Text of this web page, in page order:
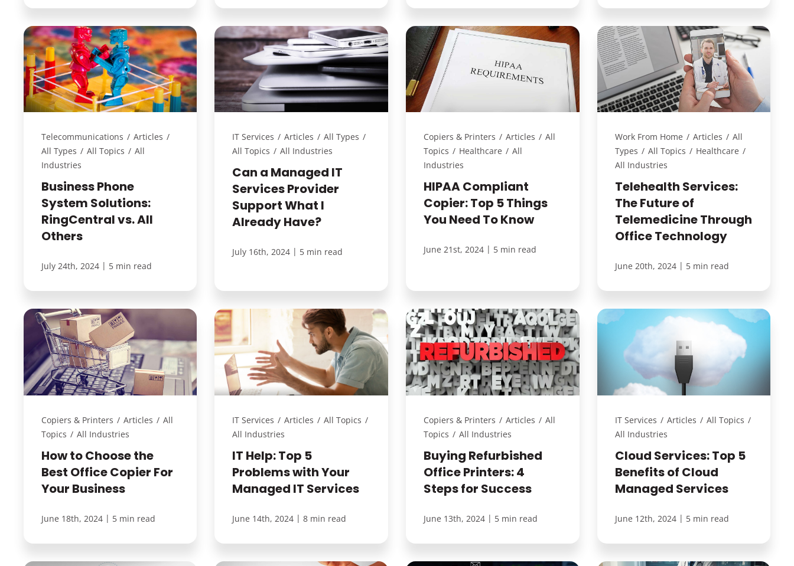
Telecommunications / Articles /
All Types / All Topics / All
Industries
Business Phone
System Solutions:
RingCentral vs. All
Others
July 24th, 2024 | 5 min read
IT Services / Articles / All Types /
All Topics / All Industries
Can a Managed IT
Services Provider
Support What I
Already Have?
July 16th, 2024 | 5 min read
Copiers & Printers / Articles / All
Topics / Healthcare / All
Industries
HIPAA Compliant
Copier: Top 5 Things
You Need To Know
June 21st, 2024 | 5 min read
Work From Home / Articles / All
Types / All Topics / Healthcare /
All Industries
Telehealth Services:
The Future of
Telemedicine Through
Office Technology
June 20th, 2024 | 5 min read
Copiers & Printers / Articles / All
Topics / All Industries
How to Choose the
Best Office Copier For
Your Business
June 18th, 2024 | 5 min read
IT Services / Articles / All Topics /
All Industries
IT Help: Top 5
Problems with Your
Managed IT Services
June 14th, 2024 | 8 min read
Copiers & Printers / Articles / All
Topics / All Industries
Buying Refurbished
Office Printers: 4
Steps for Success
June 13th, 2024 | 5 min read
IT Services / Articles / All Topics /
All Industries
Cloud Services: Top 5
Benefits of Cloud
Managed Services
June 12th, 2024 | 5 min read